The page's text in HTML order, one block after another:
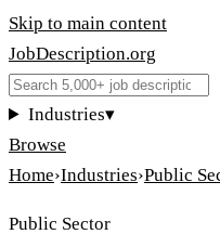
Skip to main content
JobDescription.org
Industries▾
Browse
Home›Industries›Public
Public Sector